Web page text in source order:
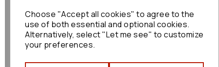
Choose "Accept all cookies" to agree to the
use of both essential and optional cookies.
Alternatively, select "Let me see" to customize
your preferences.
Shipping Policy